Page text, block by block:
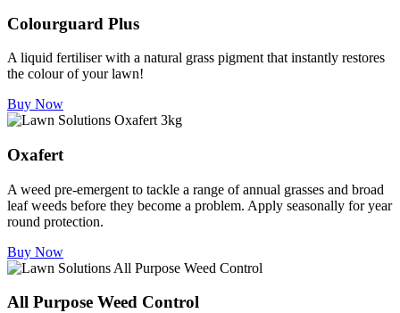
Colourguard Plus
A liquid fertiliser with a natural grass pigment that instantly restores
the colour of your lawn!
Buy Now
Oxafert
A weed pre-emergent to tackle a range of annual grasses and broad
leaf weeds before they become a problem. Apply seasonally for year
round protection.
Buy Now
All Purpose Weed Control